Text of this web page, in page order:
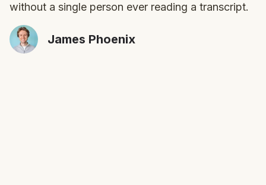
without a single person ever reading a transcript.
James Phoenix